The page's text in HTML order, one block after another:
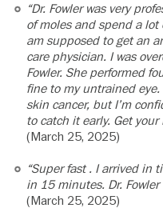
“Dr. Fowler was very
of moles and spend a
am supposed to get an
care physician. I was
Fowler. She performed
fine to my untrained
skin cancer, but I’m
to catch it early. Get your
(March 25, 2025)
“Super fast . I arrived in
in 15 minutes. Dr. Fowler
(March 25, 2025)